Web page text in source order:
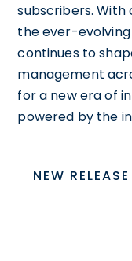
subscribers.
the ever-
continues to
management
for a new era of
powered by the
NEW RELEASE